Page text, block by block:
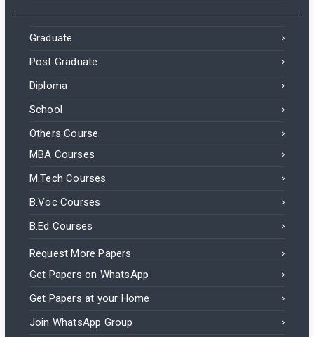
Graduate
Post Graduate
Diploma
School
Others Course
MBA Courses
M.Tech Courses
B.Voc Courses
B.Ed Courses
Request More Papers
Get Papers on WhatsApp
Get Papers at your Home
Join WhatsApp Group